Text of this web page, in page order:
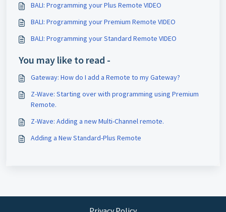
BALI: Programming your Plus Remote VIDEO
BALI: Programming your Premium Remote VIDEO
BALI: Programming your Standard Remote VIDEO
You may like to read -
Gateway: How do I add a Remote to my Gateway?
Z-Wave: Starting over with programming using Premium
Remote.
Z-Wave: Adding a new Multi-Channel remote.
Adding a New Standard-Plus Remote